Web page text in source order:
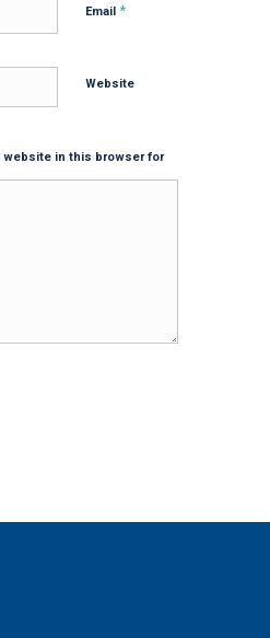
Email *
Website
website in this browser for